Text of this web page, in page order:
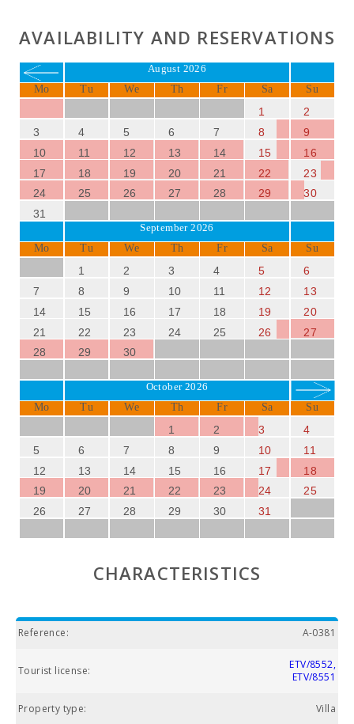
AVAILABILITY AND RESERVATIONS
August 2026
Mo Tu We Th Fr Sa Su
1
2
3
4 5 6 7 8
9
10
11 12 13 14 15
16
17
18 19 20 21 22
23
24
25 26 27 28 29
30
31
September 2026
Mo Tu We Th Fr Sa Su
1 2 3 4 5
6
7
8 9 10 11 12
13
14
15 16 17 18 19
20
21
22 23 24 25 26
27
28
29 30
October 2026
Mo Tu We Th Fr Sa Su
1 2 3
4
5
6 7 8 9 10
11
12
13 14 15 16 17
18
19
20 21 22 23 24
25
26
27 28 29 30 31
CHARACTERISTICS
Reference: A-0381
Tourist license:
ETV/8552,
ETV/8551
Property type: Villa